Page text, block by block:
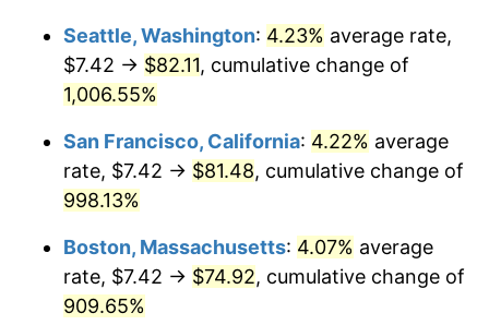
1992 $31.17 3.01%
1994 $32.92 2.56%
1995 $33.86
$34.86 2.95%
1997 $35.66
1967
2025
$500,000 dollars in
$1,000,000dollars in
1967
$9,646,153.85dollars in
Seattle, Washington: 4.23% average rate,
$7.42 → $82.11, cumulative change of
1,006.55%
San Francisco, California: 4.22% average
rate, $7.42 → $81.48, cumulative change of
998.13%
Boston, Massachusetts: 4.07% average
rate, $7.42 → $74.92, cumulative change of
909.65%